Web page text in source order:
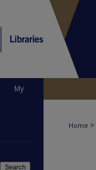
My
Home >